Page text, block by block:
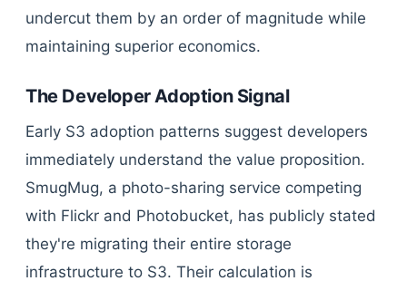
undercut them by an order of magnitude while
maintaining superior economics.
The Developer Adoption Signal
Early S3 adoption patterns suggest developers
immediately understand the value proposition.
SmugMug, a photo-sharing service competing
with Flickr and Photobucket, has publicly stated
they're migrating their entire storage
infrastructure to S3. Their calculation is